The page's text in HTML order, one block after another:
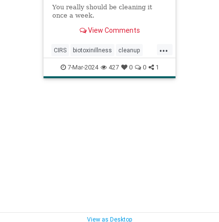
You really should be cleaning it
once a week.
View Comments
...
CIRS biotoxinillness cleanup
kitchen kitchenappliances
kitchensink mold moldtoxins
7-Mar-2024 427 0 0 1
View as Desktop